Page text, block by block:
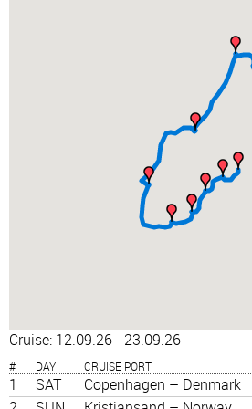
Cruise: 12.09.26 - 23.09.26
# DAY CRUISE PORT
1 SAT Copenhagen – Denmark